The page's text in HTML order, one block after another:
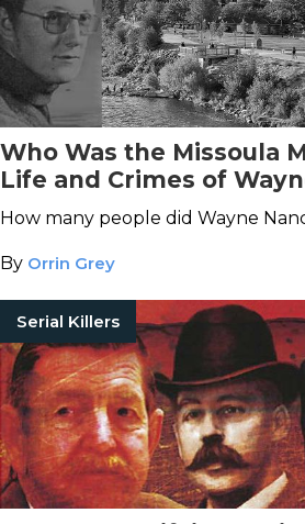
Who Was the Missoula
Life and Crimes of
How many people did Wayne
By Orrin Grey
Serial Killers